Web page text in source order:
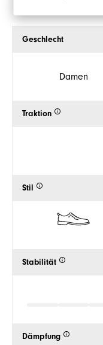
Geschlecht
Damen
Traktion
Stil
Stabilität
Dämpfung